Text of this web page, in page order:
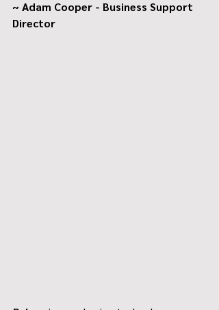
~ Adam Cooper - Business Support
Director